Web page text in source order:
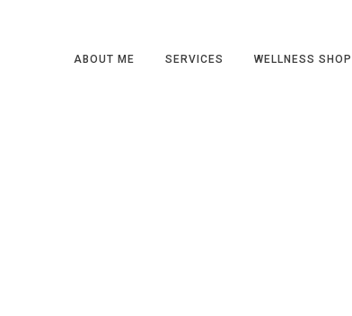
ABOUT ME SERVICES WELLNESS SHOP